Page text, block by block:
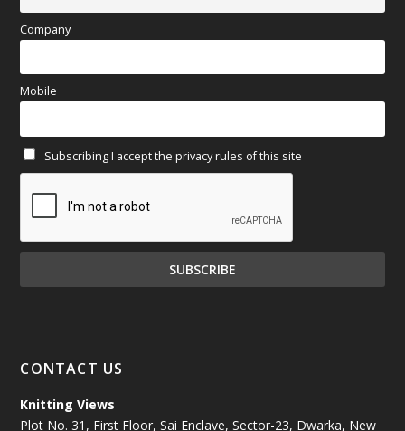
April 2025
March 2025(70)
January 2025(71)
December 2024(81)
November 2024(81)
October 2024
July 2024(89)
Company
Mobile
Subscribing I accept the privacy rules of this site
CONTACT US
Knitting Views
Plot No. 31, First Floor, Sai Enclave, Sector-23, Dwarka, New